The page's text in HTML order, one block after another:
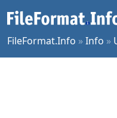
FileFormat.Info »Info »